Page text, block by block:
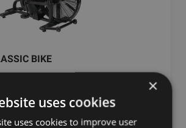
BIKE
€
×
uses cookies
uses cookies to improve user